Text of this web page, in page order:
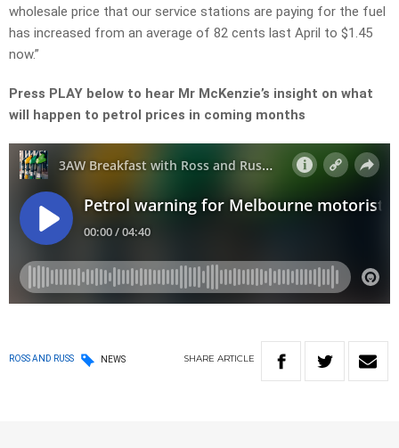
wholesale price that our service stations are paying for the fuel
has increased from an average of 82 cents last April to $1.45
now.”
Press PLAY below to hear Mr McKenzie’s insight on what
will happen to petrol prices in coming months
ROSS AND RUSS NEWS SHARE ARTICLE